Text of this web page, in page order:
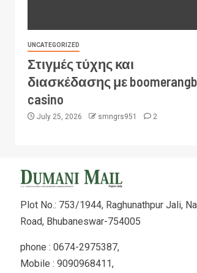
UNCATEGORIZED
Στιγμές τύχης και
διασκέδασης με
casino
July 25, 2026 smngrs951 2
Plot No.: 753/1944, Raghunathpur Jali,
Road, Bhubaneswar-754005
phone : 0674-2975387,
Mobile : 9090968411,